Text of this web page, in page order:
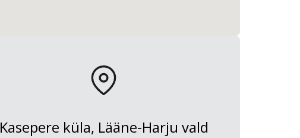
Kasepere küla, Lääne-Harju vald